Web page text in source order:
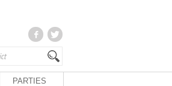
PARTIES